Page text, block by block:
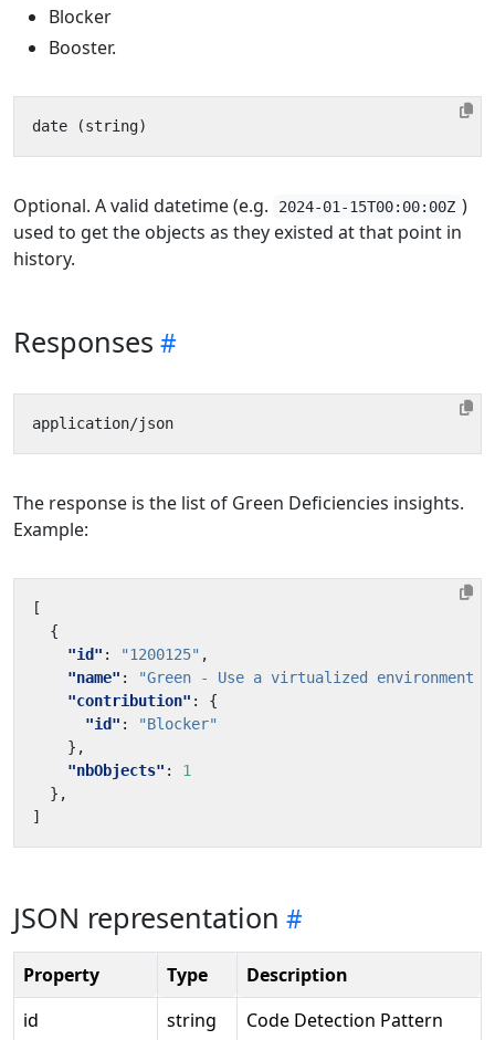
Blocker
Booster.
Optional. A valid datetime (e.g. 2024-01-15T00:00:00Z )
used to get the objects as they existed at that point in
history.
Responses
The response is the list of Green Deficiencies insights.
Example:
[
{
"id" : "1200125" ,
"name" :
"Green - Use a virtualized environment
"contribution" :
{
"id" :
"Blocker"
},
"nbObjects" :
1
},
]
JSON representation
Property Type
Description
id
string
Code Detection Pattern